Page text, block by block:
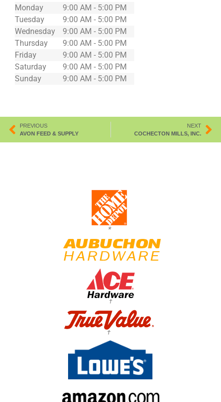
Monday
9:00 AM - 5:00 PM
Tuesday
9:00 AM - 5:00 PM
Wednesday
9:00 AM - 5:00 PM
Thursday
9:00 AM - 5:00 PM
Friday
9:00 AM - 5:00 PM
Saturday
9:00 AM - 5:00 PM
Sunday
9:00 AM - 5:00 PM
PREVIOUS
AVON FEED & SUPPLY
NEXT
COCHECTON MILLS, INC.
*
†
†